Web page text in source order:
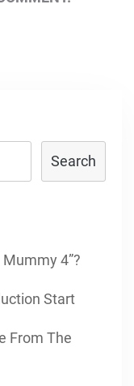
Search
4”?
Start
From The